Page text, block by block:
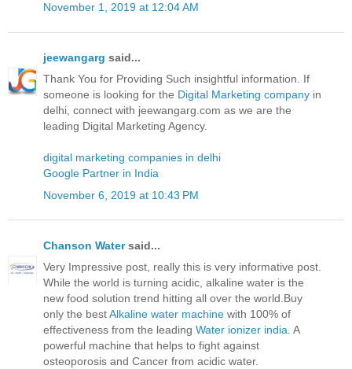
November 1, 2019 at 12:04 AM
jeewangarg said...
Thank You for Providing Such insightful information. If
someone is looking for the Digital Marketing company in
delhi, connect with jeewangarg.com as we are the
leading Digital Marketing Agency.
digital marketing companies in delhi
Google Partner in India
November 6, 2019 at 10:43 PM
Chanson Watersaid...
Very Impressive post, really this is very informative post.
While the world is turning acidic, alkaline water is the
new food solution trend hitting all over the world.Buy
only the bestAlkaline water machine with 100% of
effectiveness from the leading Water ionizer india . A
powerful machine that helps to fight against
osteoporosis and Cancer from acidic water.